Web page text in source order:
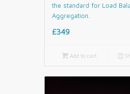
the standard for Load
Aggregation.
£349
Add to cart 📄